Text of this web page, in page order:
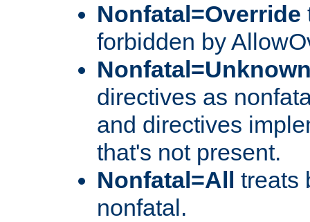
Nonfatal=Override
forbidden by
directives as
and directives
that's not present.
Nonfatal=All
treats
nonfatal.